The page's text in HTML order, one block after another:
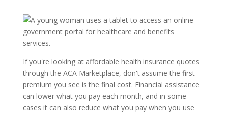
If you're looking at affordable health insurance quotes
through the ACA Marketplace, don't assume the first
premium you see is the final cost. Financial assistance
can lower what you pay each month, and in some
cases it can also reduce what you pay when you use